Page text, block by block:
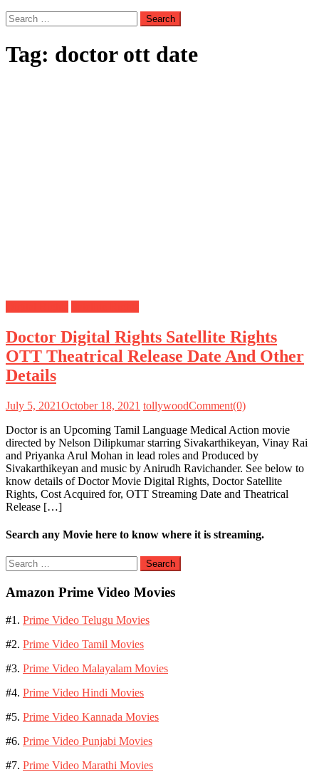
Search
for:
Tag: doctor ott date
Doctor Digital Rights Satellite Rights
OTT Theatrical Release Date And Other
Details
July 5, 2021October 18, 2021 tollywoodComment(0)
Doctor is an Upcoming Tamil Language Medical Action movie
directed by Nelson Dilipkumar starring Sivakarthikeyan, Vinay Rai
and Priyanka Arul Mohan in lead roles and Produced by
Sivakarthikeyan and music by Anirudh Ravichander. See below to
know details of Doctor Movie Digital Rights, Doctor Satellite
Rights, Cost Acquired for, OTT Streaming Date and Theatrical
Release […]
Search any Movie here to know where it is streaming.
Search
for:
Amazon Prime Video Movies
#1. Prime Video Telugu Movies
#2. Prime Video Tamil Movies
#3. Prime Video Malayalam Movies
#4. Prime Video Hindi Movies
#5. Prime Video Kannada Movies
#6. Prime Video Punjabi Movies
#7. Prime Video Marathi Movies